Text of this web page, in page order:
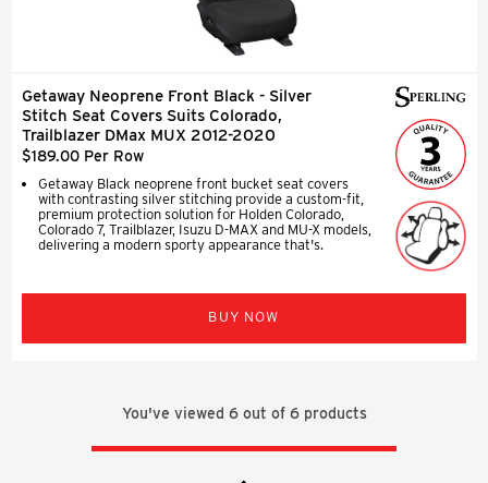
Getaway Neoprene Front Black - Silver
Stitch Seat Covers Suits Colorado,
Trailblazer DMax MUX 2012-2020
$189.00 Per Row
Getaway Black neoprene front bucket seat covers
with contrasting silver stitching provide a custom-fit,
premium protection solution for Holden Colorado,
Colorado 7, Trailblazer, Isuzu D-MAX and MU-X models,
delivering a modern sporty appearance that's.
BUY NOW
You've viewed 6out of 6products